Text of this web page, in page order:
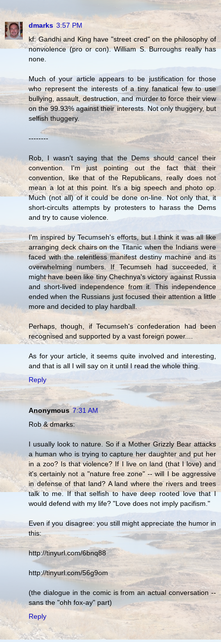
dmarks 3:57 PM
kf: Gandhi and King have "street cred" on the philosophy of
nonviolence (pro or con). William S. Burroughs really has
none.
Much of your article appears to be justification for those
who represent the interests of a tiny fanatical few to use
bullying, assault, destruction, and murder to force their view
on the 99.93% against their interests. Not only thuggery, but
selfish thuggery.
--------
Rob, I wasn't saying that the Dems should cancel their
convention. I'm just pointing out the fact that their
convention, like that of the Republicans, really does not
mean a lot at this point. It's a big speech and photo op.
Much (not all) of it could be done on-line. Not only that, it
short-circults attempts by protesters to harass the Dems
and try to cause violence.
I'm inspired by Tecumseh's efforts, but I think it was all like
arranging deck chairs on the Titanic when the Indians were
faced with the relentless manifest destiny machine and its
overwhelming numbers. If Tecumseh had succeeded, it
might have been like tiny Chechnya's victory against Russia
and short-lived independence from it. This independence
ended when the Russians just focused their attention a little
more and decided to play hardball.
Perhaps, though, if Tecumseh's confederation had been
recognised and supported by a vast foreign power....
As for your article, it seems quite involved and interesting,
and that is all I will say on it until I read the whole thing.
Reply
Anonymous 7:31 AM
Rob & dmarks:
I usually look to nature. So if a Mother Grizzly Bear attacks
a human who is trying to capture her daughter and put her
in a zoo? Is that violence? If I live on land (that I love) and
it's certainly not a "nature free zone" -- will I be aggressive
in defense of that land? A land where the rivers and trees
talk to me. If that selfish to have deep rooted love that I
would defend with my life? "Love does not imply pacifism."
Even if you disagree: you still might appreciate the humor in
this:
http://tinyurl.com/6bnq88
http://tinyurl.com/56g9om
(the dialogue in the comic is from an actual conversation --
sans the "ohh fox-ay" part)
Reply